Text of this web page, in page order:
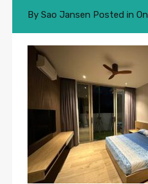
By Sao Jansen Posted in On